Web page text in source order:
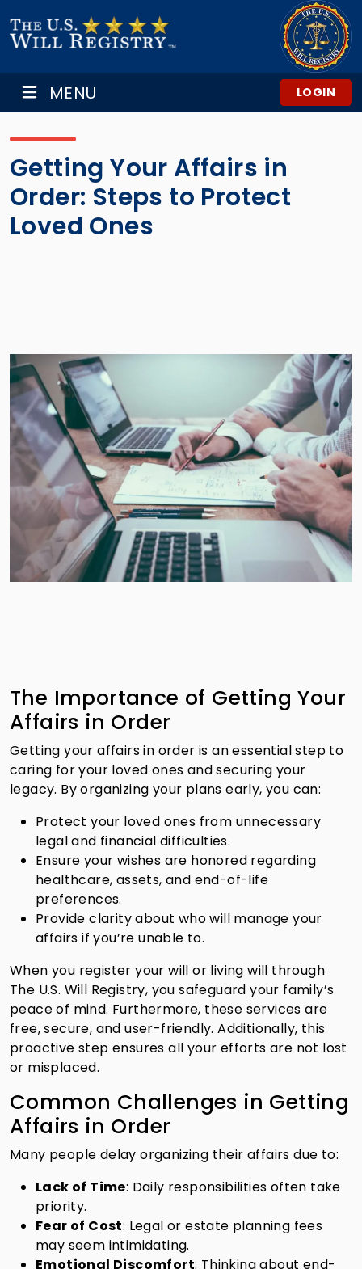
MENU LOGIN
Getting Your Affairs in
Order: Steps to Protect
Loved Ones
The Importance of Getting Your
Affairs in Order
Getting your affairs in order is an essential step to
caring for your loved ones and securing your
legacy. By organizing your plans early, you can:
Protect your loved ones from unnecessary
legal and financial difficulties.
Ensure your wishes are honored regarding
healthcare, assets, and end-of-life
preferences.
Provide clarity about who will manage your
affairs if you’re unable to.
When you register your will or living will through
The U.S. Will Registry, you safeguard your family’s
peace of mind. Furthermore, these services are
free, secure, and user-friendly. Additionally, this
proactive step ensures all your efforts are not lost
or misplaced.
Common Challenges in Getting
Affairs in Order
Many people delay organizing their affairs due to:
Lack of Time: Daily responsibilities often take
priority.
Fear of Cost: Legal or estate planning fees
may seem intimidating.
Emotional Discomfort: Thinking about end-